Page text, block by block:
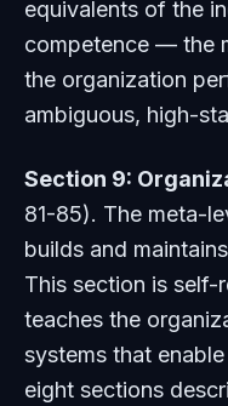
equivalents of the
competence — the
the organization
ambiguous, high-
Section 9:
81-85). The meta-
builds and
This section is self-
teaches the
systems that
eight sections